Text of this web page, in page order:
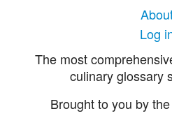
Log
The most
culinary glossary
Brought to you by the